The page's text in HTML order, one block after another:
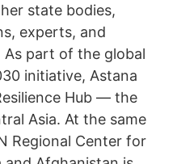
state bodies,
experts, and
As part of the global
initiative, Astana
Hub — the
Asia. At the same
Regional Center for